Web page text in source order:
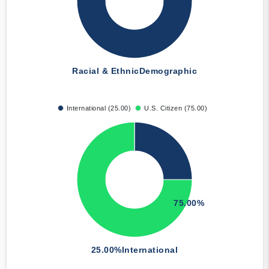
Racial & EthnicDemographic
International (25.00) U.S. Citizen (75.00)
25.00%International
75.00%